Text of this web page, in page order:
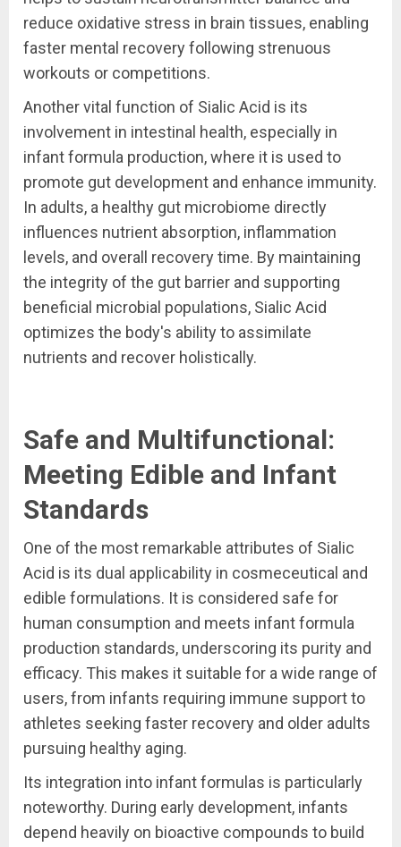
reduce oxidative stress in brain tissues, enabling
faster mental recovery following strenuous
workouts or competitions.
Another vital function of Sialic Acid is its
involvement in intestinal health, especially in
infant formula production, where it is used to
promote gut development and enhance immunity.
In adults, a healthy gut microbiome directly
influences nutrient absorption, inflammation
levels, and overall recovery time. By maintaining
the integrity of the gut barrier and supporting
beneficial microbial populations, Sialic Acid
optimizes the body's ability to assimilate
nutrients and recover holistically.
Safe and Multifunctional:
Meeting Edible and Infant
Standards
One of the most remarkable attributes of Sialic
Acid is its dual applicability in cosmeceutical and
edible formulations. It is considered safe for
human consumption and meets infant formula
production standards, underscoring its purity and
efficacy. This makes it suitable for a wide range of
users, from infants requiring immune support to
athletes seeking faster recovery and older adults
pursuing healthy aging.
Its integration into infant formulas is particularly
noteworthy. During early development, infants
depend heavily on bioactive compounds to build